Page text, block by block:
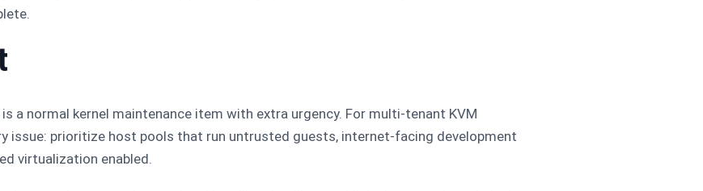
a normal kernel maintenance item with extra urgency. For multi-tenant KVM
issue: prioritize host pools that run untrusted guests, internet-facing development
virtualization enabled.